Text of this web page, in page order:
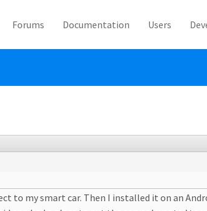
Forums Documentation Users
to my smart car. Then I installed it on an